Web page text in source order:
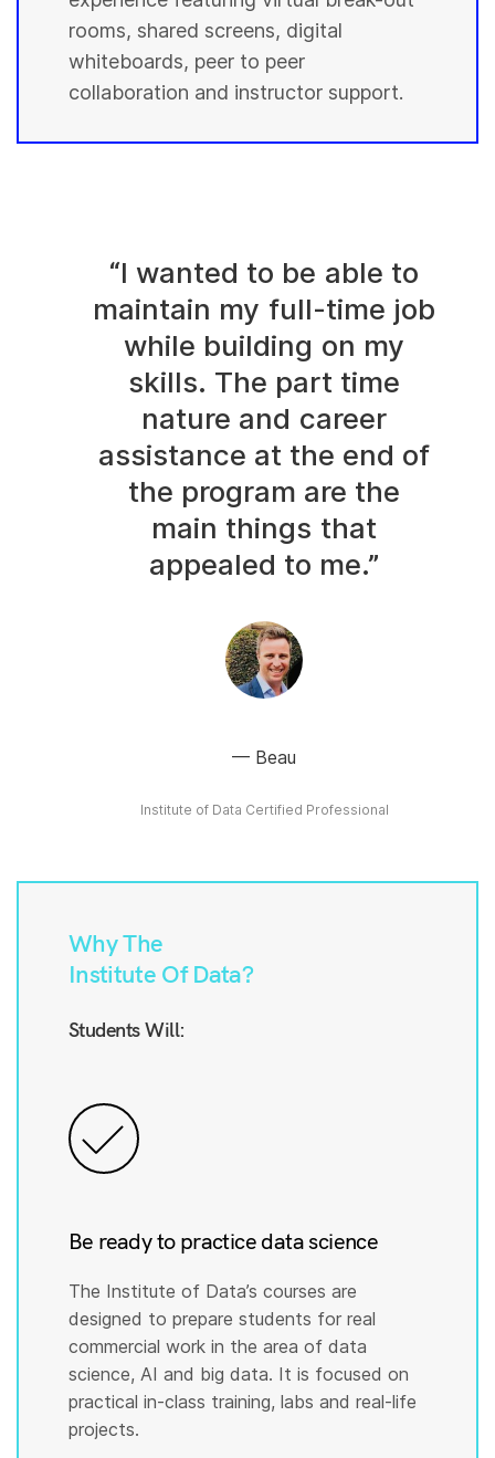
rooms, shared screens, digital
whiteboards, peer to peer
collaboration and instructor support.
“I wanted to be able to
maintain my full-time job
while building on my
skills. The part time
nature and career
assistance at the end of
the program are the
main things that
appealed to me.”
Beau
Institute of Data Certified Professional
Why The
Institute Of Data?
Students Will:
Be ready to practice data science
The Institute of Data’s courses are
designed to prepare students for real
commercial work in the area of data
science, AI and big data. It is focused on
practical in-class training, labs and real-life
projects.